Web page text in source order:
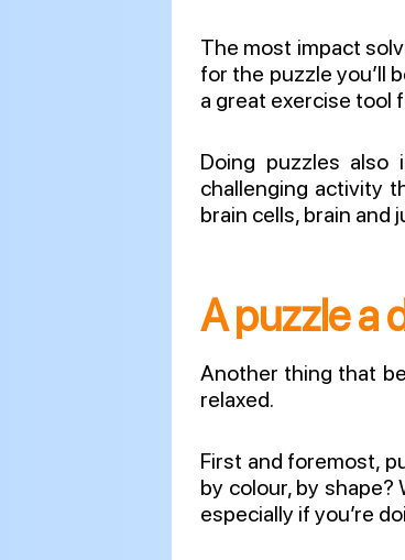
The most impact
for the puzzle you’ll
a great exercise tool
Doing puzzles also
challenging activity
brain cells, brain and
A puzzle a
Another thing that
relaxed.
First and foremost,
by colour, by
especially if you’re